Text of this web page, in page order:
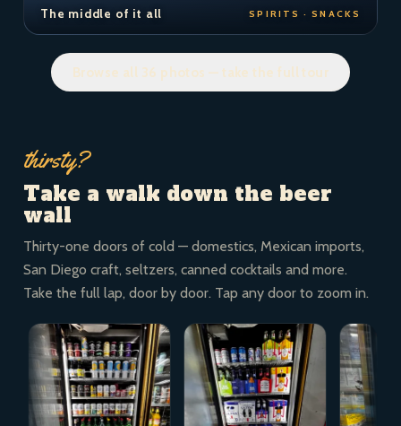
The middle of it all SPIRITS · SNACKS
Browse all 36 photos — take the full tour
thirsty?
Take a walk down the beer
wall
Thirty-one doors of cold — domestics, Mexican imports,
San Diego craft, seltzers, canned cocktails and more.
Take the full lap, door by door. Tap any door to zoom in.